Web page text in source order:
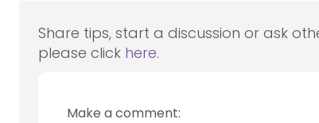
Share tips, start a discussion or ask
please click here.
Make a comment: